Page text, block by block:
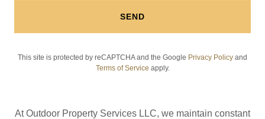
SEND
This site is protected by reCAPTCHA and the Google Privacy Policy and
Terms of Service apply.
At Outdoor Property Services LLC, we maintain constant